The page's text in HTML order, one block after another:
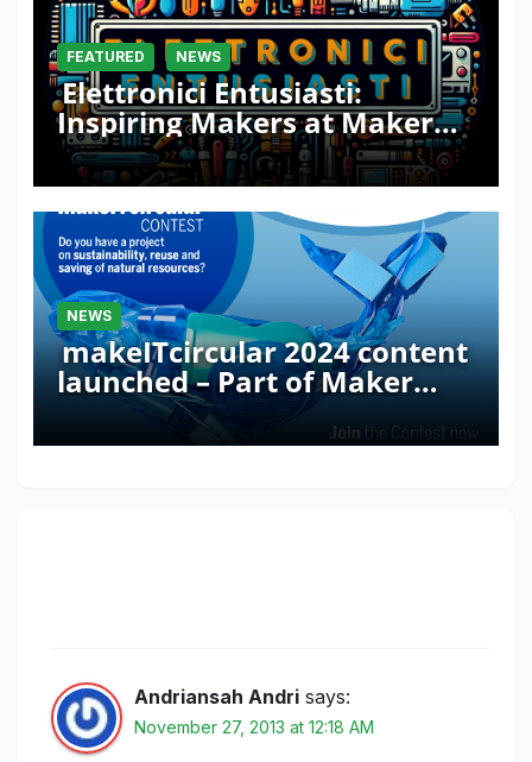
FEATURED NEWS
Elettronici Entusiasti:
Inspiring Makers at Maker
Faire Rome 2024
NEWS
makeITcircular 2024 content
launched – Part of Maker
Faire Rome 2024
Andriansah Andri says:
November 27, 2013 at 12:18 AM